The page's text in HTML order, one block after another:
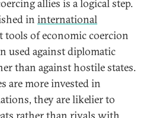
allies is a logical step.
in international
tools of economic coercion
used against diplomatic
than against hostile states.
are more invested in
they are likelier to